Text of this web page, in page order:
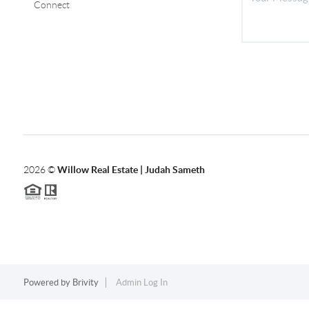
Connect
2026©Willow Real Estate | Judah Sameth
Powered by Brivity Admin Log In